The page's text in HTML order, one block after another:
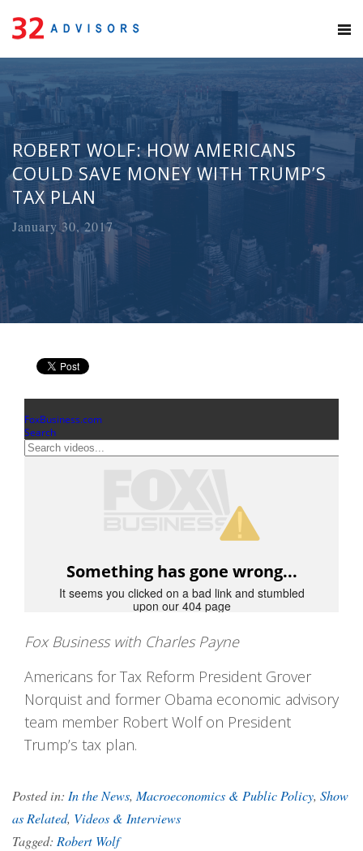
ROBERT WOLF: HOW AMERICANS
COULD SAVE MONEY WITH TRUMP’S
TAX PLAN
January 30, 2017
Fox Business with Charles Payne
Americans for Tax Reform President Grover
Norquist and former Obama economic advisory
team member Robert Wolf on President
Trump’s tax plan.
Posted in: In the News,Macroeconomics & Public Policy, Show
as Related, Videos & Interviews
Tagged: Robert Wolf